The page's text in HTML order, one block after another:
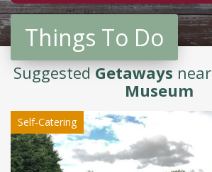
Things To Do
SuggestedGetaways near
Museum
Self-Catering